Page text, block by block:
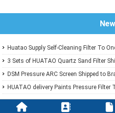
Huatao Supply Self-Cleaning Filter To
Insulation Customer
3 Sets of HUATAO Quartz Sand Filter
DSM Pressure ARC Screen Shipped to
HUATAO delivery Paints Pressure Filter
Middle East